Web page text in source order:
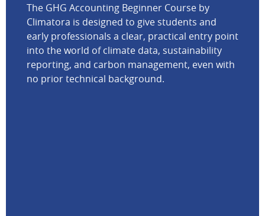
The GHG Accounting Beginner Course by
Climatora is designed to give students and
early professionals a clear, practical entry point
into the world of climate data, sustainability
reporting, and carbon management, even with
no prior technical background.